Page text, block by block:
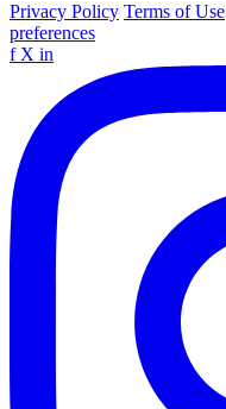
Privacy Policy Terms of Use
preferences
f X in